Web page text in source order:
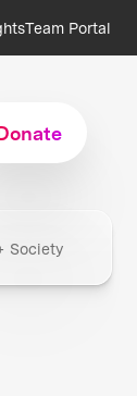
Team Portal
Society